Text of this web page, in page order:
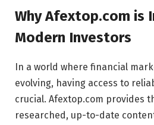
Why Afextop.com
Modern Investors
In a world where financial
evolving, having access to
crucial. Afextop.com provides
researched, up-to-date